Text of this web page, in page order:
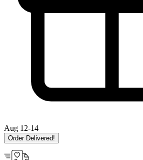
Aug 12-14
Order Delivered!